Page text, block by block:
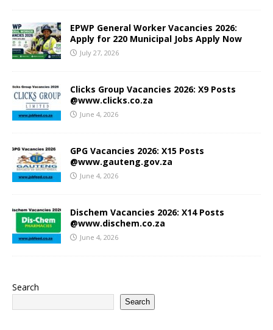
EPWP General Worker Vacancies 2026:
Apply for 220 Municipal Jobs Apply Now
July 27, 2026
Clicks Group Vacancies 2026: X9 Posts
@www.clicks.co.za
June 4, 2026
GPG Vacancies 2026: X15 Posts
@www.gauteng.gov.za
June 4, 2026
Dischem Vacancies 2026: X14 Posts
@www.dischem.co.za
June 4, 2026
Search
Search